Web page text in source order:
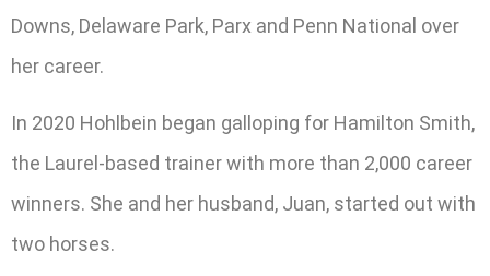
Downs, Delaware Park, Parx and Penn National over
her career.
In 2020 Hohlbein began galloping for Hamilton Smith,
the Laurel-based trainer with more than 2,000 career
winners. She and her husband, Juan, started out with
two horses.